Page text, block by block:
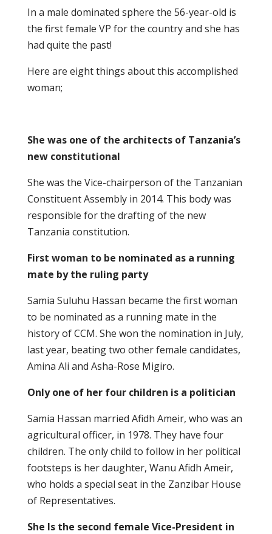
In a male dominated sphere the 56-year-old is
the first female VP for the country and she has
had quite the past!
Here are eight things about this accomplished
woman;
She was one of the architects of Tanzania’s
new constitutional
She was the Vice-chairperson of the Tanzanian
Constituent Assembly in 2014. This body was
responsible for the drafting of the new
Tanzania constitution.
First woman to be nominated as a running
mate by the ruling party
Samia Suluhu Hassan became the first woman
to be nominated as a running mate in the
history of CCM. She won the nomination in July,
last year, beating two other female candidates,
Amina Ali and Asha-Rose Migiro.
Only one of her four children is a politician
Samia Hassan married Afidh Ameir, who was an
agricultural officer, in 1978. They have four
children. The only child to follow in her political
footsteps is her daughter, Wanu Afidh Ameir,
who holds a special seat in the Zanzibar House
of Representatives.
She Is the second female Vice-President in